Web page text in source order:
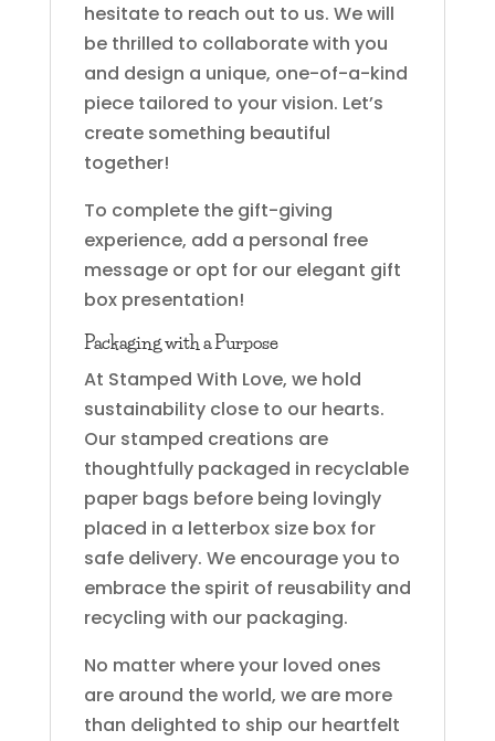
hesitate to reach out to us. We will
be thrilled to collaborate with you
and design a unique, one-of-a-kind
piece tailored to your vision. Let’s
create something beautiful
together!
To complete the gift-giving
experience, add a personal free
message or opt for our elegant gift
box presentation!
Packaging with a Purpose
At Stamped With Love, we hold
sustainability close to our hearts.
Our stamped creations are
thoughtfully packaged in recyclable
paper bags before being lovingly
placed in a letterbox size box for
safe delivery. We encourage you to
embrace the spirit of reusability and
recycling with our packaging.
No matter where your loved ones
are around the world, we are more
than delighted to ship our heartfelt